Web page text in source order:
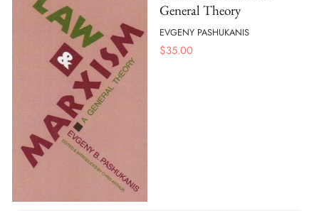
General Theory
EVGENY PASHUKANIS
$35.00